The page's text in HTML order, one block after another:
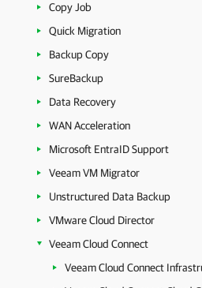
Copy Job
Quick Migration
Backup Copy
SureBackup
Data Recovery
WAN Acceleration
Microsoft EntraID Support
Veeam VM Migrator
Unstructured Data Backup
VMware Cloud Director
Veeam Cloud Connect
Veeam Cloud Connect